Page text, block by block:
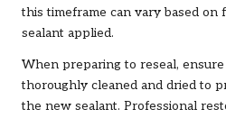
this timeframe can vary based
sealant applied.
When preparing to reseal,
thoroughly cleaned and dried to
the new sealant. Professional